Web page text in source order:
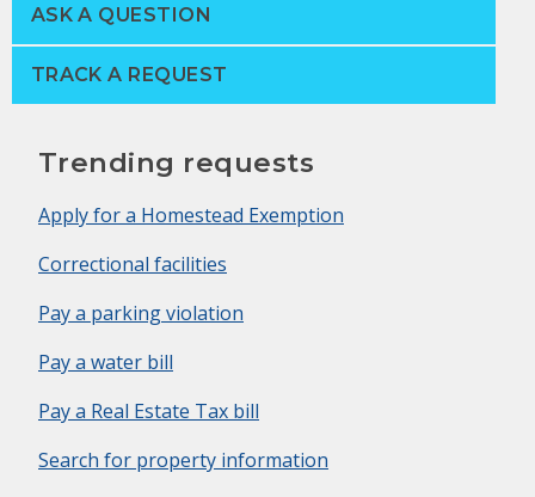
ASK A QUESTION
TRACK A REQUEST
Trending requests
Apply for a Homestead Exemption
Correctional facilities
Pay a parking violation
Pay a water bill
Pay a Real Estate Tax bill
Search for property information